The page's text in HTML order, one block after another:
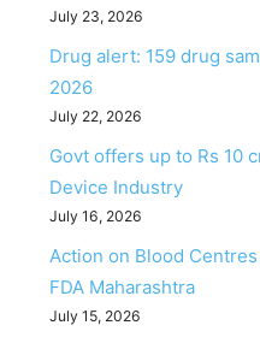
July 23, 2026
Drug alert: 159 drug
2026
July 22, 2026
Govt offers up to Rs 10
Device Industry
July 16, 2026
Action on Blood
FDA Maharashtra
July 15, 2026